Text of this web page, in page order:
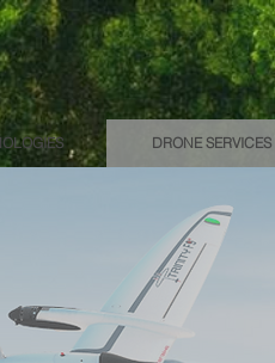
DRONE SERVICES